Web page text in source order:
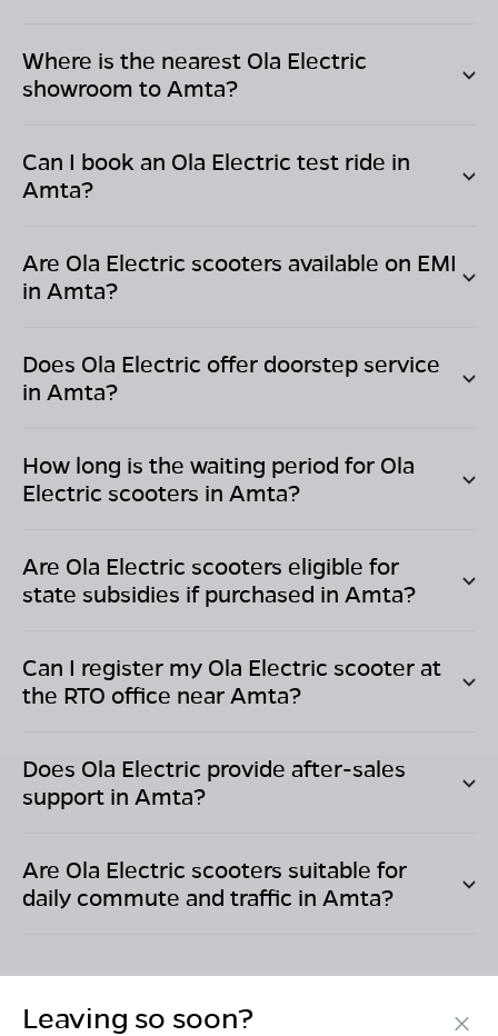
Where is the nearest Ola Electric
showroom to Amta?
Can I book an Ola Electric test ride in
Amta?
Are Ola Electric scooters available on EMI
in Amta?
Does Ola Electric offer doorstep service
in Amta?
How long is the waiting period for Ola
Electric scooters in Amta?
Are Ola Electric scooters eligible for
state subsidies if purchased in Amta?
Can I register my Ola Electric scooter at
the RTO office near Amta?
Does Ola Electric provide after-sales
support in Amta?
Are Ola Electric scooters suitable for
daily commute and traffic in Amta?
Leaving so soon?